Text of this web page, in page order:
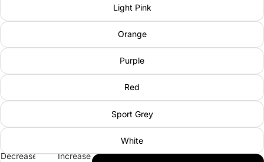
Light Pink
Orange
Purple
Red
Sport Grey
White
Decrease
Increase